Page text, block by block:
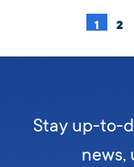
1 2
Stay up-to-
news,